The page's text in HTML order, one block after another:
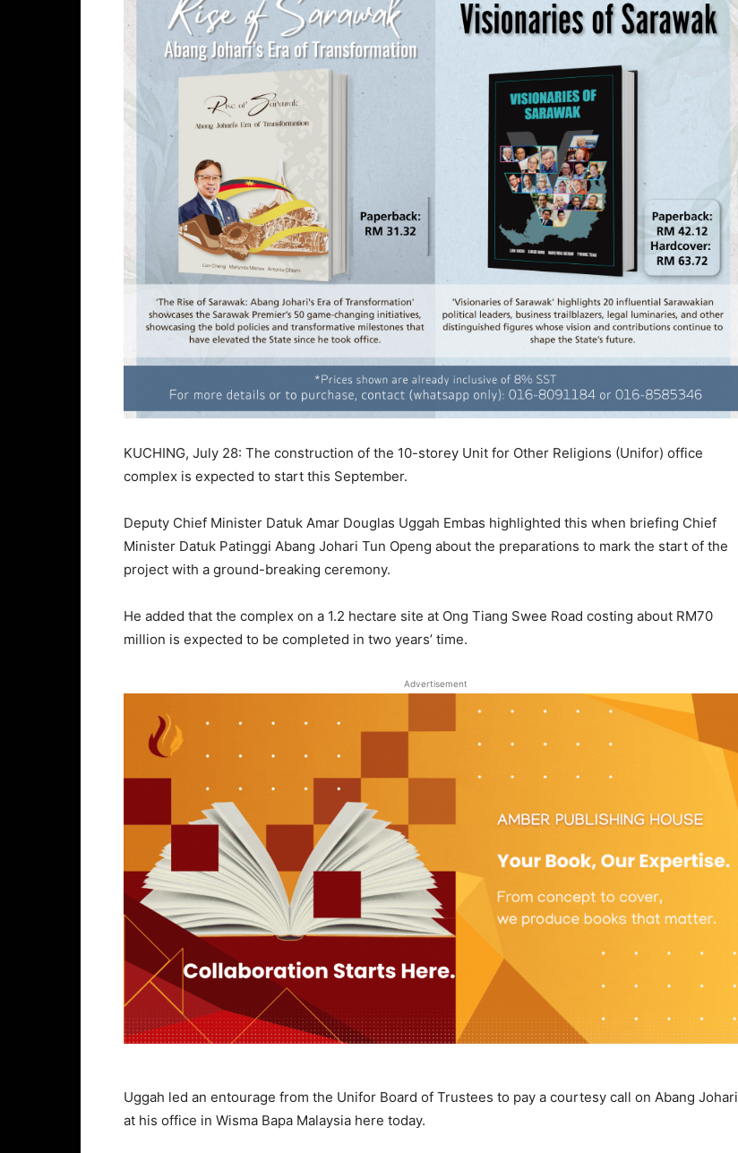
KUCHING, July 28: The construction of the 10-storey Unit for Other Religions (Unifor) office
complex is expected to start this September.
Deputy Chief Minister Datuk Amar Douglas Uggah Embas highlighted this when briefing Chief
Minister Datuk Patinggi Abang Johari Tun Openg about the preparations to mark the start of the
project with a ground-breaking ceremony.
He added that the complex on a 1.2 hectare site at Ong Tiang Swee Road costing about RM70
million is expected to be completed in two years’ time.
Advertisement
Uggah led an entourage from the Unifor Board of Trustees to pay a courtesy call on Abang Johari
at his office in Wisma Bapa Malaysia here today.